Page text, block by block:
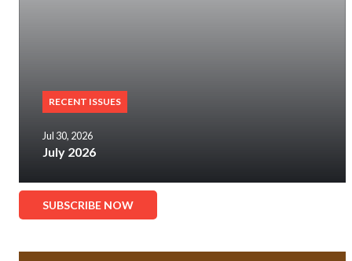
RECENT ISSUES
Jul 30, 2026
July 2026
SUBSCRIBE NOW